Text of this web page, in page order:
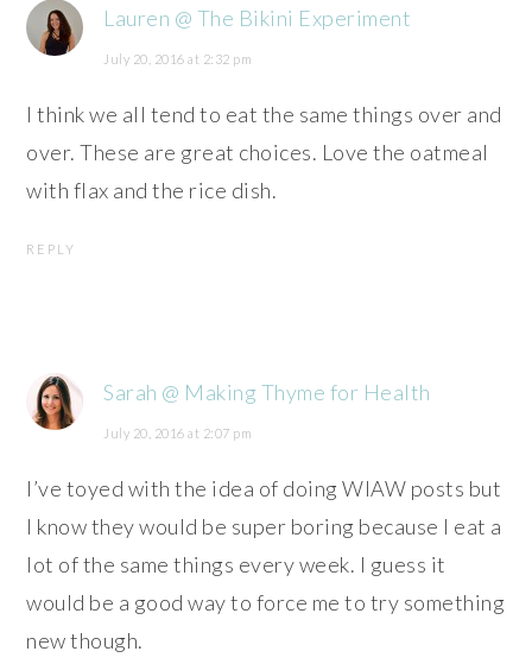
Lauren @ The Bikini Experiment
July 20, 2016 at 2:32 pm
I think we all tend to eat the same things over and
over. These are great choices. Love the oatmeal
with flax and the rice dish.
REPLY
Sarah @ Making Thyme for Health
July 20, 2016 at 2:07 pm
I’ve toyed with the idea of doing WIAW posts but
I know they would be super boring because I eat a
lot of the same things every week. I guess it
would be a good way to force me to try something
new though.